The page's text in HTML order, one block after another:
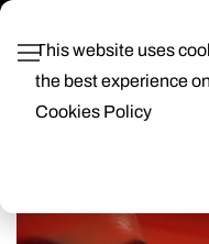
This website uses
the best experience
Cookies Policy